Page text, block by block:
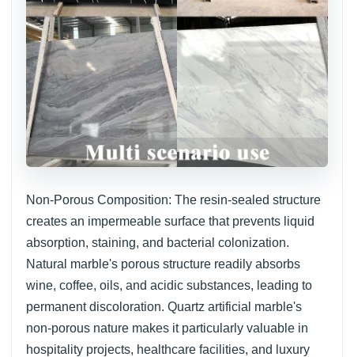
Non-Porous Composition: The resin-sealed structure
creates an impermeable surface that prevents liquid
absorption, staining, and bacterial colonization.
Natural marble's porous structure readily absorbs
wine, coffee, oils, and acidic substances, leading to
permanent discoloration. Quartz artificial marble's
non-porous nature makes it particularly valuable in
hospitality projects, healthcare facilities, and luxury